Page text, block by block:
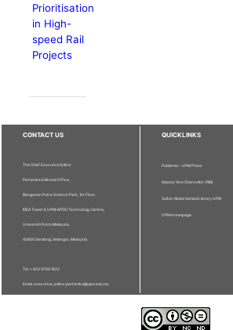
Prioritisation
in High-
speed Rail
Projects
CONTACT US
The Chief Executive Editor
Pertanika Editorial Office,
Bangunan Putra Science Park, 1st Floor,
IDEA Tower II, UPM-MTDC Technology Centre,
Universiti Putra Malaysia,
43400 Serdang, Selangor, Malaysia.
Tel: + 603 9769 1622
Email: executive_editor.pertanika@upm.edu.my
QUICKLINKS
Publisher - UPM Press
Deputy Vice Chancellor (R&I)
Sultan Abdul Samad Library UPM
UPM Homepage